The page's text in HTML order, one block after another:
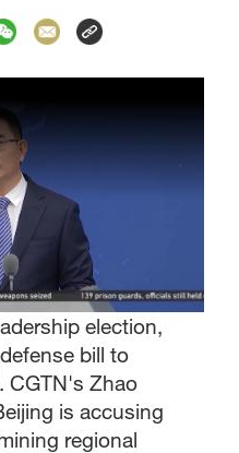
election,
bill to
CGTN's Zhao
is accusing
regional